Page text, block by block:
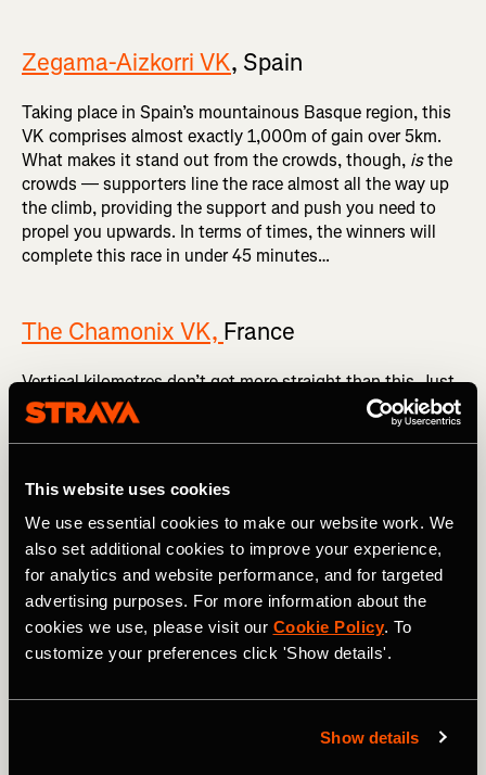
This website uses cookies
We use essential cookies to make our website work. We
also set additional cookies to improve your experience,
for analytics and website performance, and for targeted
advertising purposes. For more information about the
cookies we use, please visit our Cookie Policy. To
customize your preferences click 'Show details'.
Show details
Zegama-Aizkorri VK, Spain
Taking place in Spain’s mountainous Basque region, this
VK comprises almost exactly 1,000m of gain over 5km.
What makes it stand out from the crowds, though, isthe
crowds — supporters line the race almost all the way up
the climb, providing the support and push you need to
propel you upwards. In terms of times, the winners will
complete this race in under 45 minutes…
The Chamonix VK, France
Vertical kilometres don’t get more straight than this. Just
marvel atthe Strava segment
The vertical 1,000m rises over a painfully short 3.8km,
the famous French mountain town in the shadow of Mont
Blanc, you head skywards via a series of tight
switchbacks all the way to the summit. Expect the [vomit
emoji] to feature heavily in your Strava post.